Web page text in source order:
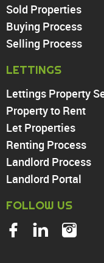
Chingford
Highams Park
Walthamstow
Enfield
Wood Green
Tottenham
Turnpike Lane
Harringay
Sold Properties
Buying Process
Selling Process
LETTINGS
Lettings Property
Property to Rent
Let Properties
Renting Process
Landlord Process
Landlord Portal
FOLLOW US